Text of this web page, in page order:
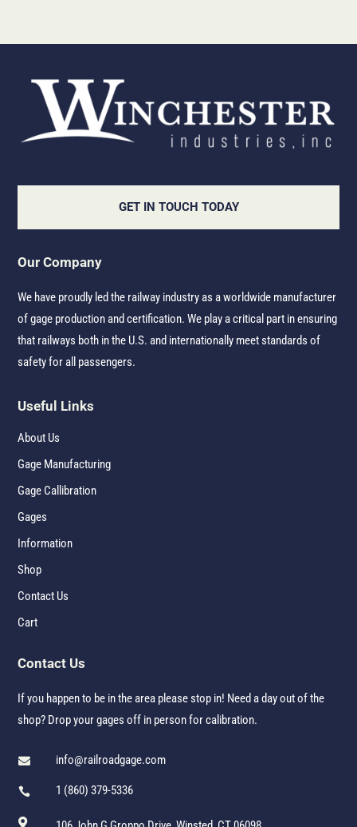
GET IN TOUCH TODAY
Our Company
We have proudly led the railway industry as a worldwide manufacturer
of gage production and certification. We play a critical part in ensuring
that railways both in the U.S. and internationally meet standards of
safety for all passengers.
Useful Links
About Us
Gage Manufacturing
Gage Callibration
Gages
Information
Shop
Contact Us
Cart
Contact Us
If you happen to be in the area please stop in! Need a day out of the
shop? Drop your gages off in person for calibration.
 info@railroadgage.com
 1 (860) 379-5336
